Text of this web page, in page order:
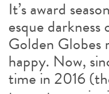
It’s award
esque
Golden Globes
happy. Now,
time in 2016